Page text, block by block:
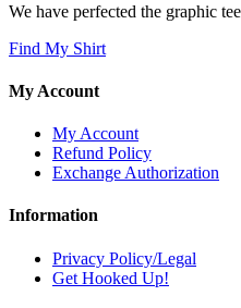
We have perfected the graphic
Find My Shirt
My Account
My Account
Refund Policy
Exchange Authorization
Information
Privacy Policy/Legal
Get Hooked Up!